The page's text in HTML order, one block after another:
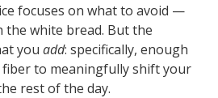
focuses on what to avoid —
the white bread. But the
you add: specifically, enough
to meaningfully shift your
rest of the day.